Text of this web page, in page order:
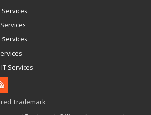
Services
Services
Trademark